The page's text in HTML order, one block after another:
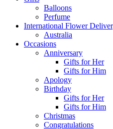
Balloons
Perfume
International Flower
Australia
Occasions
Anniversary
Gifts for Her
Gifts for Him
Apology
Birthday
Gifts for Her
Gifts for Him
Christmas
Congratulations